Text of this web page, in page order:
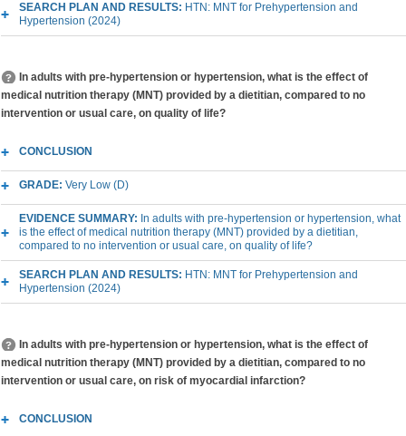
SEARCH PLAN AND RESULTS: HTN: MNT for Prehypertension and
Hypertension (2024)
In adults with pre-hypertension or hypertension, what is the effect of
medical nutrition therapy (MNT) provided by a dietitian, compared to no
intervention or usual care, on quality of life?
CONCLUSION
GRADE: Very Low (D)
EVIDENCE SUMMARY: In adults with pre-hypertension or hypertension, what
is the effect of medical nutrition therapy (MNT) provided by a dietitian,
compared to no intervention or usual care, on quality of life?
SEARCH PLAN AND RESULTS: HTN: MNT for Prehypertension and
Hypertension (2024)
In adults with pre-hypertension or hypertension, what is the effect of
medical nutrition therapy (MNT) provided by a dietitian, compared to no
intervention or usual care, on risk of myocardial infarction?
CONCLUSION